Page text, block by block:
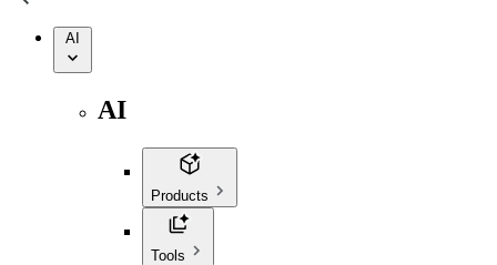
AI
AI
Products
Tools